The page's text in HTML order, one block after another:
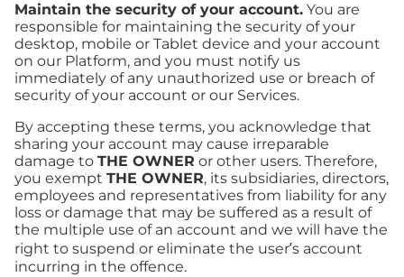
Maintain the security of your account. You are
responsible for maintaining the security of your
desktop, mobile or Tablet device and your account
on our Platform, and you must notify us
immediately of any unauthorized use or breach of
security of your account or our Services.
By accepting these terms, you acknowledge that
sharing your account may cause irreparable
damage to THE OWNER or other users. Therefore,
you exempt THE OWNER, its subsidiaries, directors,
employees and representatives from liability for any
loss or damage that may be suffered as a result of
the multiple use of an account and we will have the
right to suspend or eliminate the user’s account
incurring in the offence.